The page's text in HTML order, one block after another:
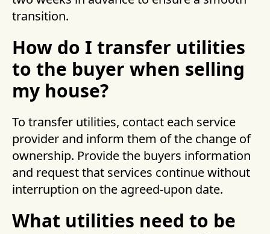
transition.
How do I transfer utilities
to the buyer when selling
my house?
To transfer utilities, contact each service
provider and inform them of the change of
ownership. Provide the buyers information
and request that services continue without
interruption on the agreed-upon date.
What utilities need to be